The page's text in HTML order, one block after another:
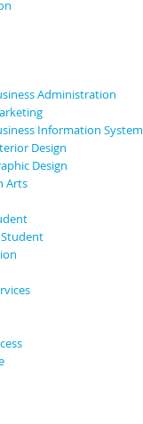
Administration
Information System
Design
Design
Arts